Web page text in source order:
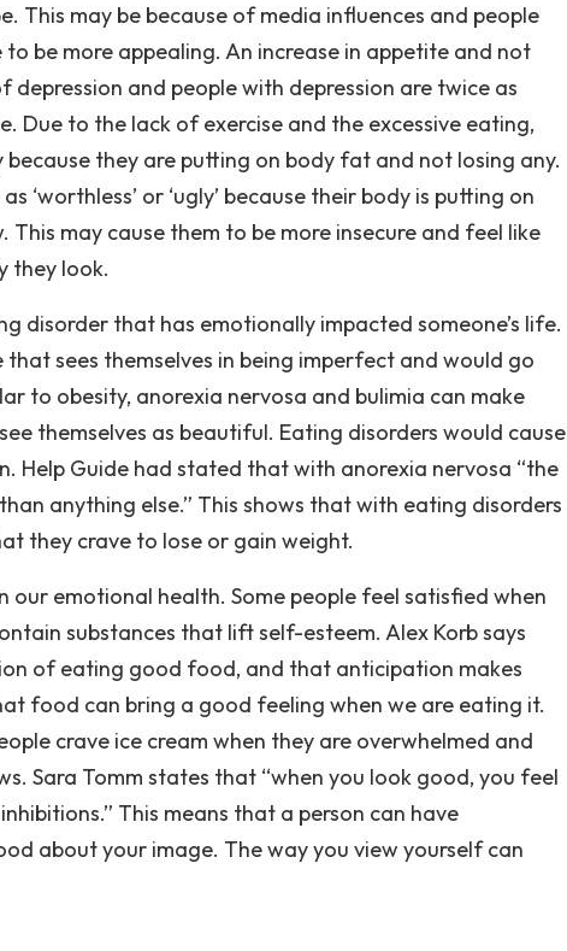
This may be because of media influences and people
be more appealing. An increase in appetite and not
depression and people with depression are twice as
Due to the lack of exercise and the excessive eating,
they are putting on body fat and not losing any.
‘worthless’ or ‘ugly’ because their body is putting on
may cause them to be more insecure and feel like
they look.
disorder that has emotionally impacted someone’s life.
sees themselves in being imperfect and would go
to obesity, anorexia nervosa and bulimia can make
themselves as beautiful. Eating disorders would cause
Help Guide had stated that with anorexia nervosa “the
anything else.” This shows that with eating disorders
they crave to lose or gain weight.
our emotional health. Some people feel satisfied when
substances that lift self-esteem. Alex Korb says
of eating good food, and that anticipation makes
food can bring a good feeling when we are eating it.
crave ice cream when they are overwhelmed and
Sara Tomm states that “when you look good, you feel
This means that a person can have
about your image. The way you view yourself can